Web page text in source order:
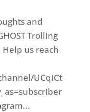
and
Trolling
us reach
UCqiCt